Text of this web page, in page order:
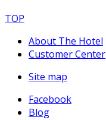
TOP
About The Hotel
Customer Center
Site map
Facebook
Blog